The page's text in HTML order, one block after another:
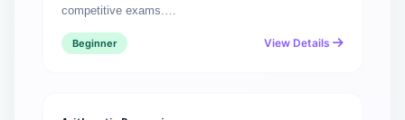
competitive exams.…
Beginner View Details